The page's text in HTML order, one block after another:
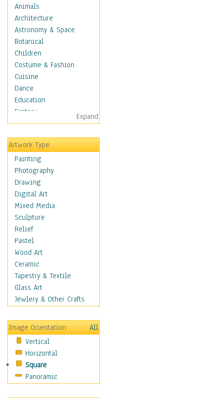
Animals
Architecture
Astronomy & Space
Botanical
Children
Costume & Fashion
Cuisine
Dance
Education
Fantasy
Figurative
Hobbies
Holidays
Home & Hearth
Maps
Military & Law
K9s & Handlers
Military & Law Uniforms
Parades & Other Events
Symbols & Flags
Training Exercises
Veterans
War
Weapons & Gear
Motivational
Movies
People
Places
Religion & Spirituality
Scenic / Landscapes
Seasons
Sport
Expand
Artwork Type
Painting
Photography
Drawing
Digital Art
Mixed Media
Sculpture
Relief
Pastel
Wood Art
Ceramic
Tapestry & Textile
Glass Art
Jewlery & Other Crafts
Image Orientation
All
Vertical
Horizontal
Square
Panoramic